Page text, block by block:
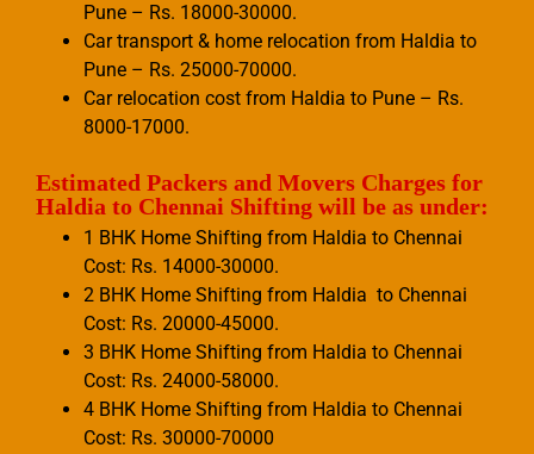
Pune – Rs. 18000-30000.
Car transport & home relocation from Haldia to
Pune – Rs. 25000-70000.
Car relocation cost from Haldia to Pune – Rs.
8000-17000.
Estimated Packers and Movers Charges for
Haldia to Chennai Shifting will be as under:
1 BHK Home Shifting from Haldia to Chennai
Cost: Rs. 14000-30000.
2 BHK Home Shifting from Haldia to Chennai
Cost: Rs. 20000-45000.
3 BHK Home Shifting from Haldia to Chennai
Cost: Rs. 24000-58000.
4 BHK Home Shifting from Haldia to Chennai
Cost: Rs. 30000-70000